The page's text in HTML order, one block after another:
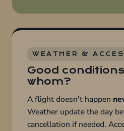
WEATHER &
Good
whom?
A flight doesn't happen
Weather update the day
cancellation if needed.